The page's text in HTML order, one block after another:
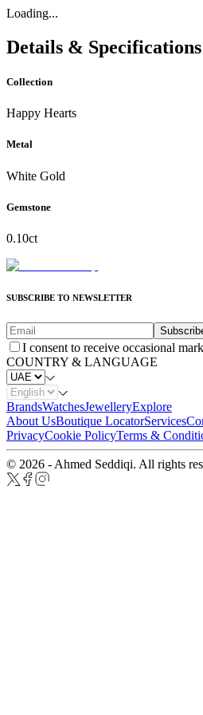
Loading...
Details & Specifications
Collection
Happy Hearts
Metal
White Gold
Gemstone
0.10ct
SUBSCRIBE TO NEWSLETTER
I consent to receive occasional
COUNTRY & LANGUAGE
BrandsWatchesJewelleryExplore
About UsBoutique LocatorServices
PrivacyCookie PolicyTerms &
© 2026 - Ahmed Seddiqi. All rights